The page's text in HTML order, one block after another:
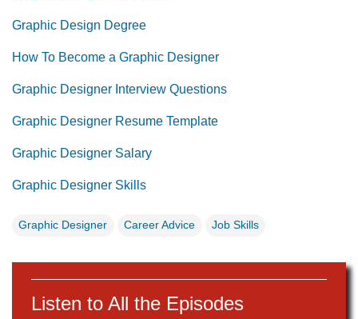
Graphic Design Degree
How To Become a Graphic Designer
Graphic Designer Interview Questions
Graphic Designer Resume Template
Graphic Designer Salary
Graphic Designer Skills
Graphic Designer Career Advice Job Skills
Listen to All the Episodes